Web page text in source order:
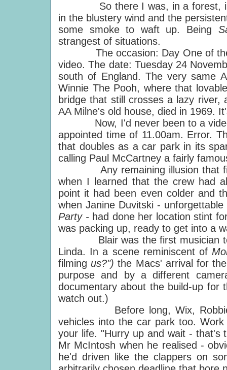
So there I was, in a forest, in
in the blustery wind and the
some smoke to waft up. Being
strangest of situations.
The occasion: Day One of the
video. The date: Tuesday 24
south of England. The very same
Winnie The Pooh, where that
bridge that still crosses a lazy river,
AA Milne's old house, died in 1969.
Now, I'd never been to a video
appointed time of 11.00am. Error.
that doubles as a car park in its
calling Paul McCartney a fairly
Any remaining illusion that film-
when I learned that the crew had
point it had been even colder and
when Janine Duvitski -
Party - had done her location stint
was packing up, ready to get into a
Blair was the first musician to
Linda. In a scene reminiscent of
filming us?")the Macs' arrival for
purpose and by a different
documentary about the build-up for
watch out.)
Before long, Wix, Robbie
vehicles into the car park too.
your life. "Hurry up and wait - that's
Mr McIntosh when he realised -
he'd driven like the clappers on